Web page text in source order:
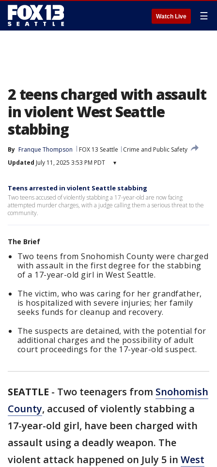
Watch Live ☰
2 teens charged with assault
in violent West Seattle
stabbing
By Franque Thompson FOX 13 Seattle
Crime and Public Safety
Updated July 11, 2025 3:53 PM PDT ▾
Teens arrested in violent Seattle stabbing
Two teens accused of violently stabbing a 17-year-old are now facing
attempted murder charges, with a judge calling them a serious threat to the
community.
The Brief
Two teens from Snohomish County were charged
with assault in the first degree for the stabbing
of a 17-year-old girl in West Seattle.
The victim, who was caring for her grandfather,
is hospitalized with severe injuries; her family
seeks funds for cleanup and recovery.
The suspects are detained, with the potential for
additional charges and the possibility of adult
court proceedings for the 17-year-old suspect.
SEATTLE - Two teenagers from Snohomish
County, accused of violently stabbing a
17-year-old girl, have been charged with
assault using a deadly weapon. The
violent attack happened on July 5 in West